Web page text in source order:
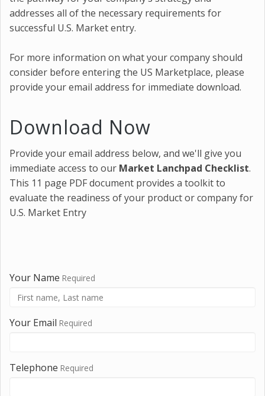
addresses all of the necessary requirements for
successful U.S. Market entry.
For more information on what your company should
consider before entering the US Marketplace, please
provide your email address for immediate download.
Download Now
Provide your email address below, and we'll give you
immediate access to our Market Lanchpad Checklist.
This 11 page PDF document provides a toolkit to
evaluate the readiness of your product or company for
U.S. Market Entry
Your Name Required
Your Email Required
Telephone Required